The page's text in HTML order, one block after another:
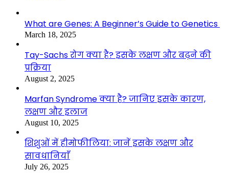
What are Genes: A Beginner’s Guide to Genetics
March 18, 2025
Tay-Sachs रोग क्या है? इसके लक्षण और बढ़ने की
प्रक्रिया
August 2, 2025
Marfan Syndrome क्या है? जानिए इसके कारण,
लक्षण और इलाज
August 10, 2025
शिशुओं में हीमोफीलिया: जानें इसके लक्षण और
सावधानियाँ
July 26, 2025